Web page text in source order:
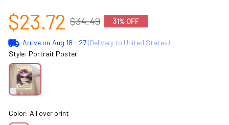
$23.72 $34.49 31% OFF
Arrive on Aug 18 - 27(Delivery to United States)
Style: Portrait Poster
Color: All over print